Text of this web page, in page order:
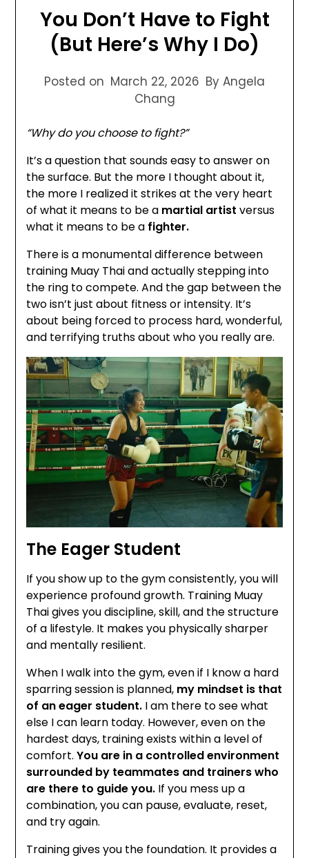
You Don’t Have to Fight
(But Here’s Why I Do)
Posted on March 22, 2026 By Angela
Chang
“Why do you choose to fight?”
It’s a question that sounds easy to answer on
the surface. But the more I thought about it,
the more I realized it strikes at the very heart
of what it means to be a martial artistversus
what it means to be a fighter.
There is a monumental difference between
training Muay Thai and actually stepping into
the ring to compete. And the gap between the
two isn’t just about fitness or intensity. It’s
about being forced to process hard, wonderful,
and terrifying truths about who you really are.
The Eager Student
If you show up to the gym consistently, you will
experience profound growth. Training Muay
Thai gives you discipline, skill, and the structure
of a lifestyle. It makes you physically sharper
and mentally resilient.
When I walk into the gym, even if I know a hard
sparring session is planned, my mindset is that
of an eager student. I am there to see what
else I can learn today. However, even on the
hardest days, training exists within a level of
comfort.You are in a controlled environment
surrounded by teammates and trainers who
are there to guide you. If you mess up a
combination, you can pause, evaluate, reset,
and try again.
Training gives you the foundation. It provides a